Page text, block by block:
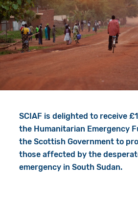
Give in Memory
Volunteer
Pray
Book a Visit
Work with Us
Contact Us
Resources
SCIAF is delighted to receive
the Humanitarian Emergency
the Scottish Government to
those affected by the
emergency in South Sudan.